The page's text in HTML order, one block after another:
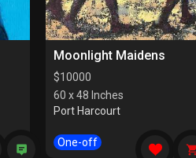
Moonlight Maidens
$10000
60 x 48 Inches
Port Harcourt
One-off